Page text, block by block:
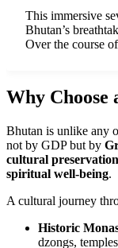
This immersive
Bhutan’s
Over the course
Why
Bhutan is unlike any
not by GDP but by
cultural
spiritual well-being.
A cultural journey
Historic
dzongs,